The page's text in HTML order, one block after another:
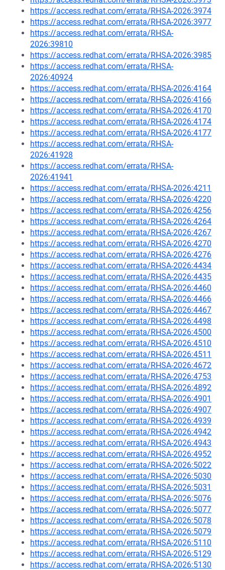
https://access.redhat.com/errata/RHSA-2026:3974
https://access.redhat.com/errata/RHSA-2026:3977
https://access.redhat.com/errata/RHSA-
2026:39810
https://access.redhat.com/errata/RHSA-2026:3985
https://access.redhat.com/errata/RHSA-
2026:40924
https://access.redhat.com/errata/RHSA-2026:4164
https://access.redhat.com/errata/RHSA-2026:4166
https://access.redhat.com/errata/RHSA-2026:4170
https://access.redhat.com/errata/RHSA-2026:4174
https://access.redhat.com/errata/RHSA-2026:4177
https://access.redhat.com/errata/RHSA-
2026:41928
https://access.redhat.com/errata/RHSA-
2026:41941
https://access.redhat.com/errata/RHSA-2026:4211
https://access.redhat.com/errata/RHSA-2026:4220
https://access.redhat.com/errata/RHSA-2026:4256
https://access.redhat.com/errata/RHSA-2026:4264
https://access.redhat.com/errata/RHSA-2026:4267
https://access.redhat.com/errata/RHSA-2026:4270
https://access.redhat.com/errata/RHSA-2026:4276
https://access.redhat.com/errata/RHSA-2026:4434
https://access.redhat.com/errata/RHSA-2026:4435
https://access.redhat.com/errata/RHSA-2026:4460
https://access.redhat.com/errata/RHSA-2026:4466
https://access.redhat.com/errata/RHSA-2026:4467
https://access.redhat.com/errata/RHSA-2026:4498
https://access.redhat.com/errata/RHSA-2026:4500
https://access.redhat.com/errata/RHSA-2026:4510
https://access.redhat.com/errata/RHSA-2026:4511
https://access.redhat.com/errata/RHSA-2026:4672
https://access.redhat.com/errata/RHSA-2026:4753
https://access.redhat.com/errata/RHSA-2026:4892
https://access.redhat.com/errata/RHSA-2026:4901
https://access.redhat.com/errata/RHSA-2026:4907
https://access.redhat.com/errata/RHSA-2026:4939
https://access.redhat.com/errata/RHSA-2026:4942
https://access.redhat.com/errata/RHSA-2026:4943
https://access.redhat.com/errata/RHSA-2026:4952
https://access.redhat.com/errata/RHSA-2026:5022
https://access.redhat.com/errata/RHSA-2026:5030
https://access.redhat.com/errata/RHSA-2026:5031
https://access.redhat.com/errata/RHSA-2026:5076
https://access.redhat.com/errata/RHSA-2026:5077
https://access.redhat.com/errata/RHSA-2026:5078
https://access.redhat.com/errata/RHSA-2026:5079
https://access.redhat.com/errata/RHSA-2026:5110
https://access.redhat.com/errata/RHSA-2026:5129
https://access.redhat.com/errata/RHSA-2026:5130